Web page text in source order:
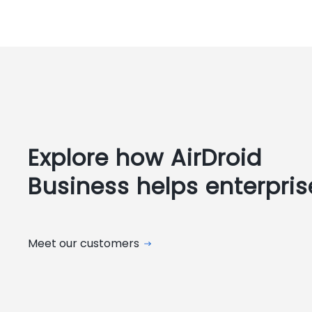
Explore how AirDroid
Business helps
Meet our customers